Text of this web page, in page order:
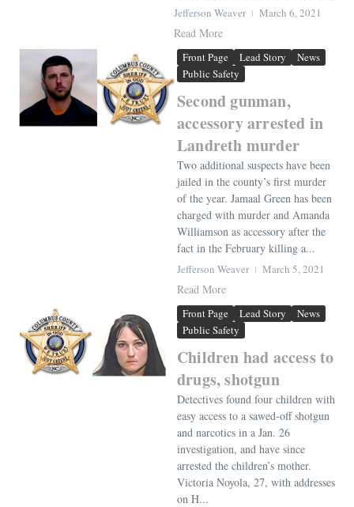
Jefferson Weaver March 6, 2021
Read More
Front Page Lead Story
News
Public Safety
Second gunman,
accessory arrested in
Landreth murder
Two additional suspects have been
jailed in the county’s first murder
of the year. Jamaal Green has been
charged with murder and Amanda
Williamson as accessory after the
fact in the February killing a...
Jefferson Weaver March 5, 2021
Read More
Front Page Lead Story
News
Public Safety
Children had access to
drugs, shotgun
Detectives found four children with
easy access to a sawed-off shotgun
and narcotics in a Jan. 26
investigation, and have since
arrested the children’s mother.
Victoria Noyola, 27, with addresses
on H...